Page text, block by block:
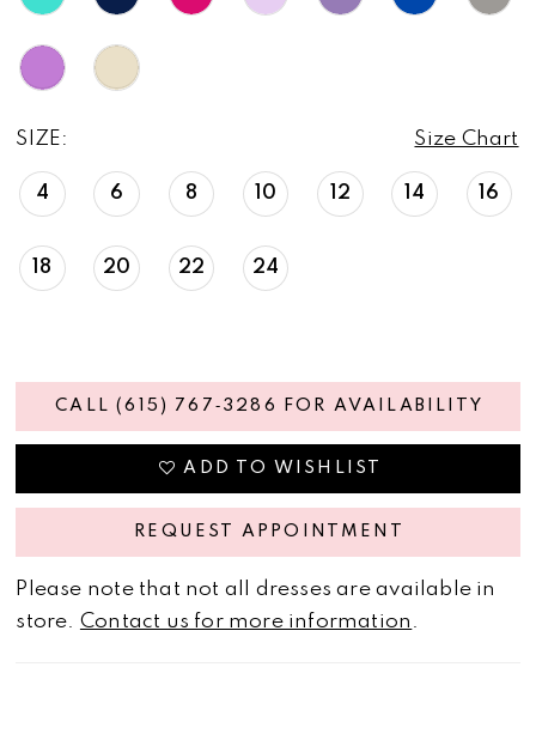
SIZE: Size Chart
4 6 8 10 12 14 16
18 20 22 24
CALL (615) 767‑3286 FOR AVAILABILITY
ADD TO WISHLIST
REQUEST APPOINTMENT
Please note that not all dresses are available in
store. Contact us for more information .